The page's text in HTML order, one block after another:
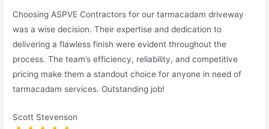
Choosing ASPVE Contractors for our tarmacadam driveway
was a wise decision. Their expertise and dedication to
delivering a flawless finish were evident throughout the
process. The team’s efficiency, reliability, and competitive
pricing make them a standout choice for anyone in need of
tarmacadam services. Outstanding job!
Scott Stevenson